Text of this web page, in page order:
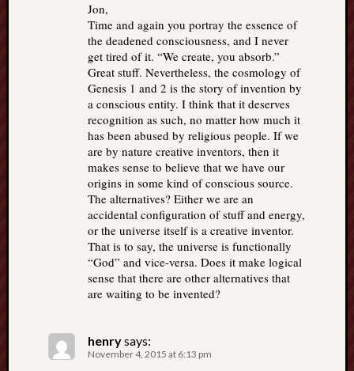
Jon,
Time and again you portray the essence of
the deadened consciousness, and I never
get tired of it. “We create, you absorb.”
Great stuff. Nevertheless, the cosmology of
Genesis 1 and 2 is the story of invention by
a conscious entity. I think that it deserves
recognition as such, no matter how much it
has been abused by religious people. If we
are by nature creative inventors, then it
makes sense to believe that we have our
origins in some kind of conscious source.
The alternatives? Either we are an
accidental configuration of stuff and energy,
or the universe itself is a creative inventor.
That is to say, the universe is functionally
“God” and vice-versa. Does it make logical
sense that there are other alternatives that
are waiting to be invented?
henrysays:
November 4, 2015 at 6:13 pm